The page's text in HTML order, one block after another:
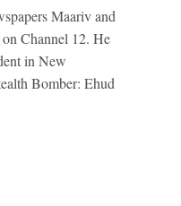
Maariv and
Channel 12. He
in New
Bomber: Ehud